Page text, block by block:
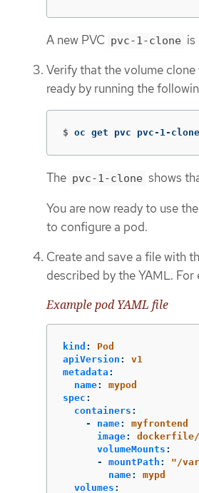
A new PVC pvc-1-clone is
Verify that the volume clone
ready by running the
$ oc get pvc pvc-1-clone
The pvc-1-clone shows
You are now ready to use
to configure a pod.
Create and save a file with
described by the YAML. For
Example pod YAML file
kind :
Pod
apiVersion :
v1
metadata :
name:
mypod
spec :
containers :
-
name:
myfrontend
image:
volumeMounts :
-
mountPath : "/
name:
mypd
volumes :